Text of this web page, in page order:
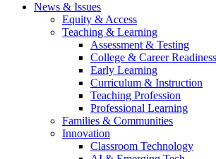
News & Issues
Equity & Access
Teaching & Learning
Assessment & Testing
College & Career Readiness
Early Learning
Curriculum & Instruction
Teaching Profession
Professional Learning
Families & Communities
Innovation
Classroom Technology